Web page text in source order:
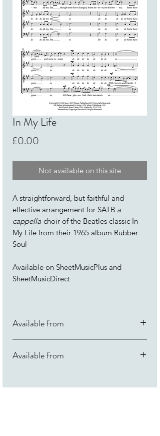
In My Life
£0.00
Not available on this site
A straightforward, but faithful and
effective arrangement for SATB a
cappella choir of the Beatles classic In
My Life from their 1965 album Rubber
Soul
Available on SheetMusicPlus and
SheetMusicDirect
Available from
Available from